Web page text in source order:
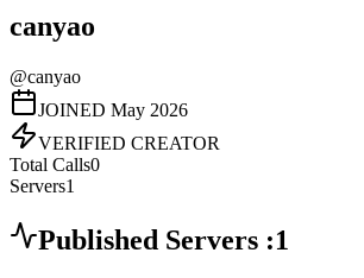
canyao
@canyao
JOINED May 2026
VERIFIED CREATOR
Total Calls0
Servers1
Published Servers :1